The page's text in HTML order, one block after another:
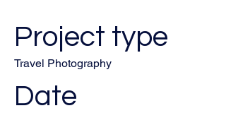
Project type
Travel Photography
Date